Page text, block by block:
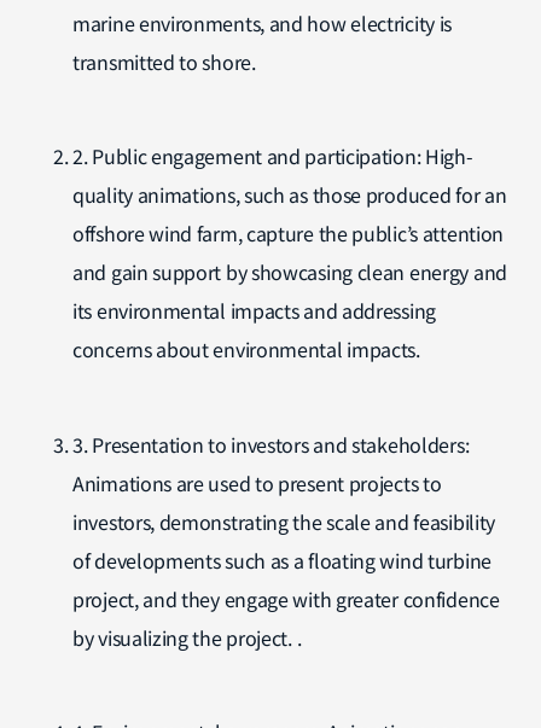
marine environments, and how electricity is
transmitted to shore.
2. Public engagement and participation: High-
quality animations, such as those produced for an
offshore wind farm, capture the public’s attention
and gain support by showcasing clean energy and
its environmental impacts and addressing
concerns about environmental impacts.
3. Presentation to investors and stakeholders:
Animations are used to present projects to
investors, demonstrating the scale and feasibility
of developments such as a floating wind turbine
project, and they engage with greater confidence
by visualizing the project. .